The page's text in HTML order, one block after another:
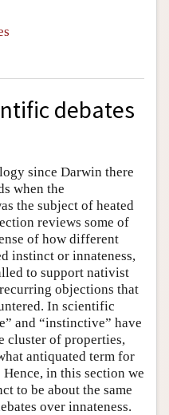
debates
since Darwin there
when the
the subject of heated
reviews some of
of how different
instinct or innateness,
to support nativist
objections that
In scientific
and “instinctive” have
cluster of properties,
antiquated term for
in this section we
to be about the same
over innateness.